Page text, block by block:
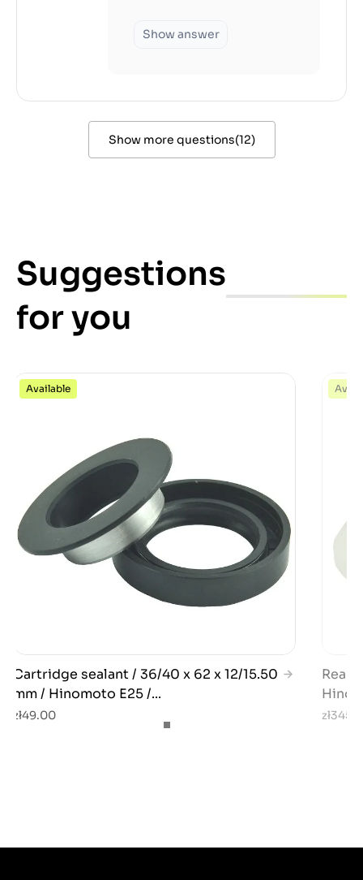
Show answer
Show more questions(12)
Suggestions
for you
Available
Cartridge sealant / 36/40 x 62 x 12/15.50
mm / Hinomoto E25 /...
zł49.00
Rear